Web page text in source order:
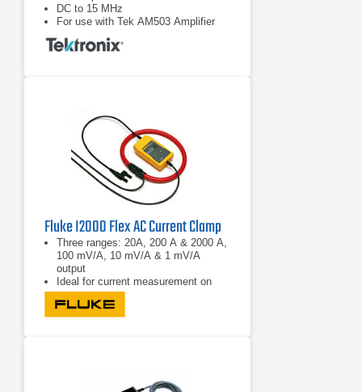
DC to 15 MHz
For use with Tek AM503 Amplifier
Fluke I2000 Flex AC Current Clamp
Three ranges: 20A, 200 A & 2000 A,
100 mV/A, 10 mV/A & 1 mV/A
output
Ideal for current measurement on
thick and hard to reach conductors
without breaking the circuit
Maximum conductor diameter 178